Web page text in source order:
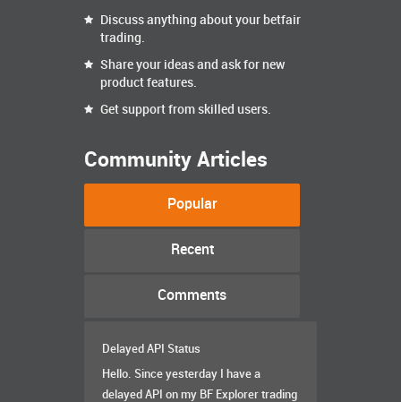
Discuss anything about your betfair
trading.
Share your ideas and ask for new
product features.
Get support from skilled users.
Community Articles
Popular
Recent
Comments
Delayed API Status
Hello. Since yesterday I have a
delayed API on my BF Explorer trading